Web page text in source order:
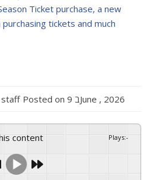
Ticket purchase, a new
tickets and much
Posted on 9 בJune , 2026
content Plays:-